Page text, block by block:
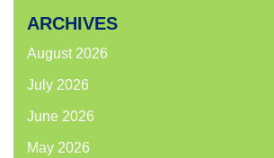
ARCHIVES
August 2026
July 2026
June 2026
May 2026